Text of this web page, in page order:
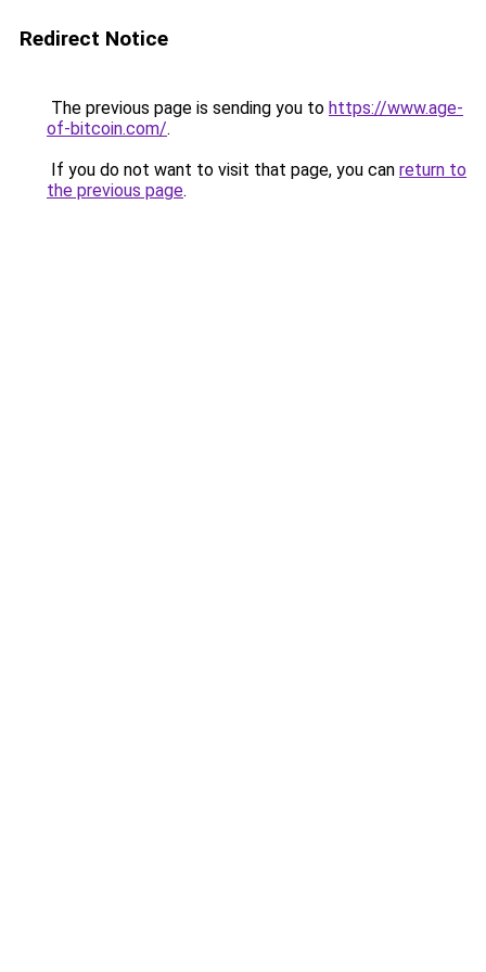
Redirect Notice
The previous page is sending you to https://www.age-
of-bitcoin.com/.
If you do not want to visit that page, you can return to
the previous page.